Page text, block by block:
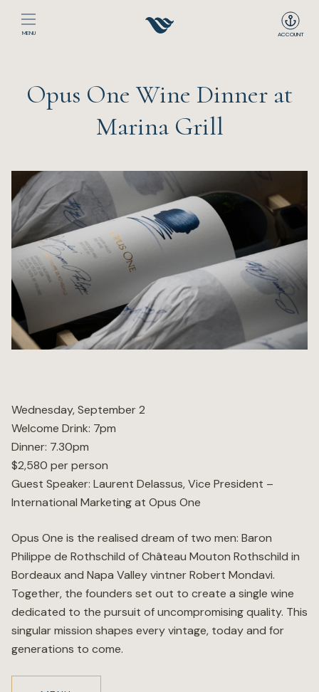
ACCOUNT
MENU
The Club
Events
Dining
Sport
Recreation
Wellness
Online Wine Store
Opus One Wine Dinner at
Marina Grill
Wednesday, September 2
Welcome Drink: 7pm
Dinner: 7.30pm
$2,580 per person
Guest Speaker: Laurent Delassus, Vice President –
International Marketing at Opus One
Opus One is the realised dream of two men: Baron
Philippe de Rothschild of Château Mouton Rothschild in
Bordeaux and Napa Valley vintner Robert Mondavi.
Together, the founders set out to create a single wine
dedicated to the pursuit of uncompromising quality. This
singular mission shapes every vintage, today and for
generations to come.